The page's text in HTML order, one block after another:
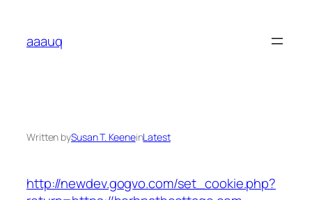
content
aaauq
Written bySusan T. KeeneinLatest
http://newdev.gogvo.com/set_cookie.php?